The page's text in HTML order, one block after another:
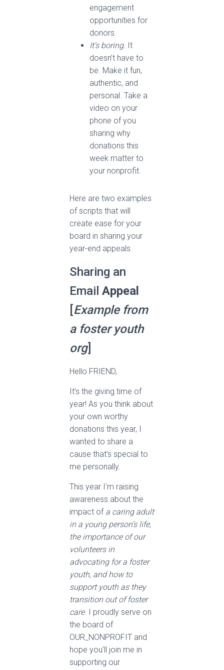
engagement
opportunities for
donors.
It’s boring. It
doesn’t have to
be. Make it fun,
authentic, and
personal. Take a
video on your
phone of you
sharing why
donations this
week matter to
your nonprofit.
Here are two examples
of scripts that will
create ease for your
board in sharing your
year-end appeals.
Sharing an
Email Appeal
[Example from
a foster youth
org]
Hello FRIEND,
It’s the giving time of
year! As you think about
your own worthy
donations this year, I
wanted to share a
cause that’s special to
me personally.
This year I’m raising
awareness about the
impact of a caring adult
in a young person’s life,
the importance of our
volunteers in
advocating for a foster
youth, and how to
support youth as they
transition out of foster
care. I proudly serve on
the board of
OUR_NONPROFIT and
hope you’ll join me in
supporting our